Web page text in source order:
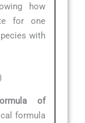
how
for one
with
of
formula